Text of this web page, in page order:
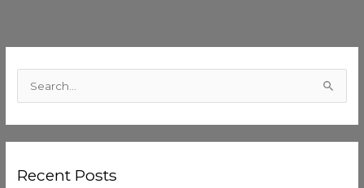
c
Recent Posts
t
e
g